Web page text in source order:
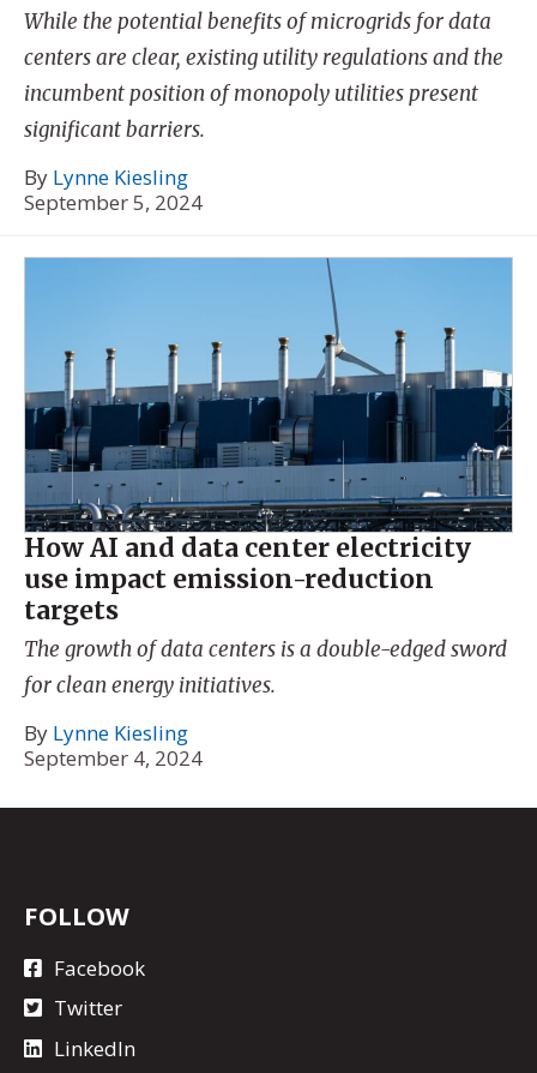
While the potential benefits of microgrids for data
centers are clear, existing utility regulations and the
incumbent position of monopoly utilities present
significant barriers.
By Lynne Kiesling
September 5, 2024
How AI and data center electricity
use impact emission-reduction
targets
The growth of data centers is a double-edged sword
for clean energy initiatives.
By Lynne Kiesling
September 4, 2024
FOLLOW
Facebook
Twitter
LinkedIn